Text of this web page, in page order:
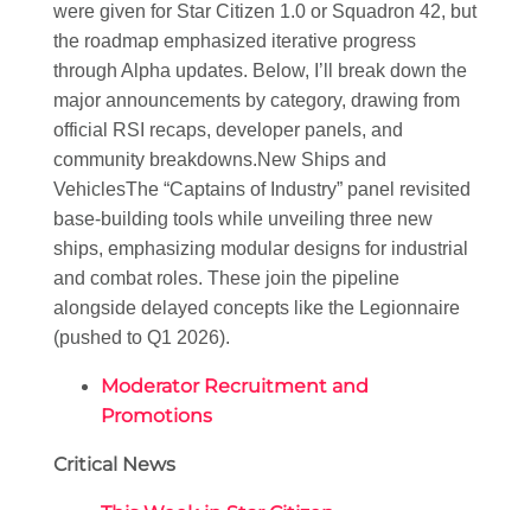
were given for Star Citizen 1.0 or Squadron 42, but
the roadmap emphasized iterative progress
through Alpha updates. Below, I’ll break down the
major announcements by category, drawing from
official RSI recaps, developer panels, and
community breakdowns.New Ships and
VehiclesThe “Captains of Industry” panel revisited
base-building tools while unveiling three new
ships, emphasizing modular designs for industrial
and combat roles. These join the pipeline
alongside delayed concepts like the Legionnaire
(pushed to Q1 2026).
Moderator Recruitment and
Promotions
Critical News